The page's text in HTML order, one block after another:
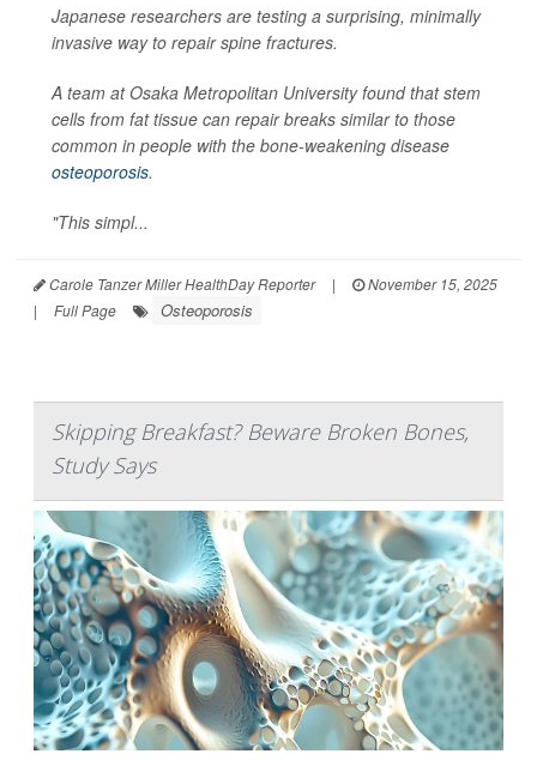
Japanese researchers are testing a surprising, minimally
invasive way to repair spine fractures.
A team at Osaka Metropolitan University found that stem
cells from fat tissue can repair breaks similar to those
common in people with the bone-weakening disease
osteoporosis.
"This simpl...
Carole Tanzer Miller HealthDay Reporter |
November 15, 2025
|
Full Page Osteoporosis
Skipping Breakfast? Beware Broken Bones,
Study Says